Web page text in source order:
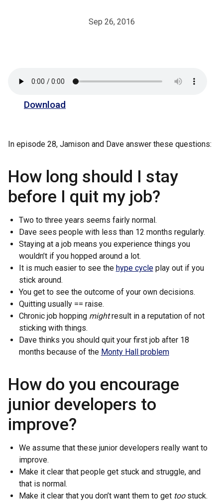
Sep 26, 2016
Download
In episode 28, Jamison and Dave answer these questions:
How long should I stay
before I quit my job?
Two to three years seems fairly normal.
Dave sees people with less than 12 months regularly.
Staying at a job means you experience things you
wouldn’t if you hopped around a lot.
It is much easier to see the hype cycleplay out if you
stick around.
You get to see the outcome of your own decisions.
Quitting usually == raise.
Chronic job hopping mightresult in a reputation of not
sticking with things.
Dave thinks you should quit your first job after 18
months because of the Monty Hall problem
How do you encourage
junior developers to
improve?
We assume that these junior developers really want to
improve.
Make it clear that people get stuck and struggle, and
that is normal.
Make it clear that you don’t want them to get toostuck.